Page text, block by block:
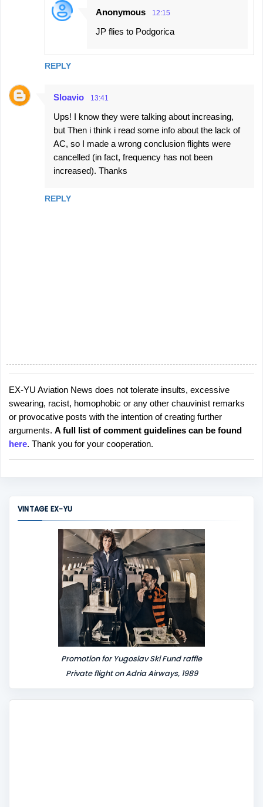
REPLY
Anonymous 12:15
JP flies to Podgorica
Sloavio 13:41
Ups! I know they were talking about increasing,
but Then i think i read some info about the lack of
AC, so I made a wrong conclusion flights were
cancelled (in fact, frequency has not been
increased). Thanks
REPLY
P
o
s
t
a
C
EX-YU Aviation News does not tolerate insults, excessive
swearing, racist, homophobic or any other chauvinist remarks
or provocative posts with the intention of creating further
arguments. A full list of comment guidelines can be found
here. Thank you for your cooperation.
VINTAGE EX-YU
Promotion for Yugoslav Ski Fund raffle
Private flight on Adria Airways, 1989